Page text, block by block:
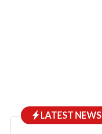
LATEST NEWS